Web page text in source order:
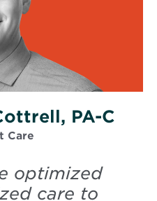
PA-C
Care
optimized
care to